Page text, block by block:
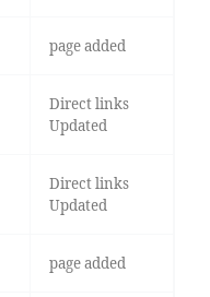
page added
Direct links
Updated
Direct links
Updated
page added